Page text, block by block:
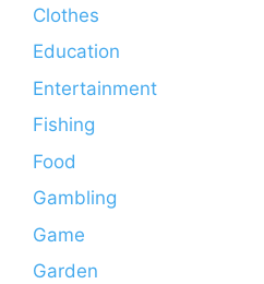
Clothes
Education
Entertainment
Fishing
Food
Gambling
Game
Garden